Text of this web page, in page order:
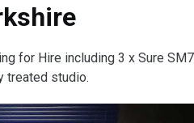
for Hire including 3 x Sure
treated studio.